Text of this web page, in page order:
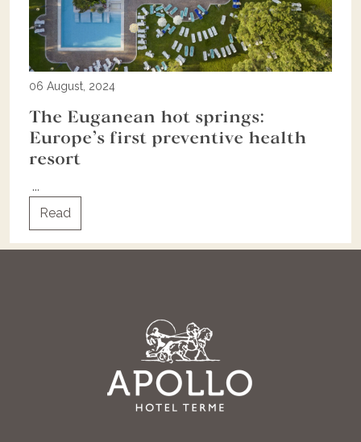
06 August, 2024
The Euganean hot springs:
Europe’s first preventive health
resort
...
Read